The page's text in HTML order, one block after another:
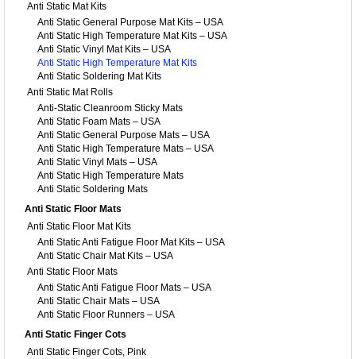
Anti Static Mat Kits
Anti Static General Purpose Mat Kits – USA
Anti Static High Temperature Mat Kits – USA
Anti Static Vinyl Mat Kits – USA
Anti Static High Temperature Mat Kits
Anti Static Soldering Mat Kits
Anti Static Mat Rolls
Anti-Static Cleanroom Sticky Mats
Anti Static Foam Mats – USA
Anti Static General Purpose Mats – USA
Anti Static High Temperature Mats – USA
Anti Static Vinyl Mats – USA
Anti Static High Temperature Mats
Anti Static Soldering Mats
Anti Static Floor Mats
Anti Static Floor Mat Kits
Anti Static Anti Fatigue Floor Mat Kits – USA
Anti Static Chair Mat Kits – USA
Anti Static Floor Mats
Anti Static Anti Fatigue Floor Mats – USA
Anti Static Chair Mats – USA
Anti Static Floor Runners – USA
Anti Static Finger Cots
Anti Static Finger Cots, Pink